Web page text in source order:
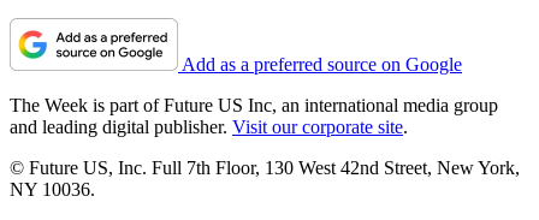
Add as a preferred source on Google
The Week is part of Future US Inc, an international media group
and leading digital publisher. Visit our corporate site.
© Future US, Inc. Full 7th Floor, 130 West 42nd Street, New York,
NY 10036.